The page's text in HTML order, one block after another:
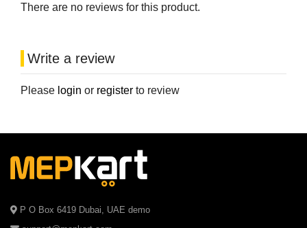
There are no reviews for this product.
Write a review
Please login or register to review
P O Box 6419 Dubai, UAE demo